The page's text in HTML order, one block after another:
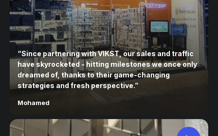
“Since partnering with VIKST, our sales and traffic
have skyrocketed - hitting milestones we once only
dreamed of, thanks to their game-changing
strategies and fresh perspective.”
Mohamed